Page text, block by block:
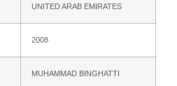
UNITED ARAB EMIRATES
2008
MUHAMMAD BINGHATTI